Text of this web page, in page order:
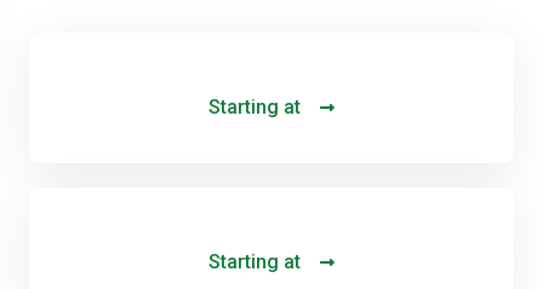
Starting at
Starting at